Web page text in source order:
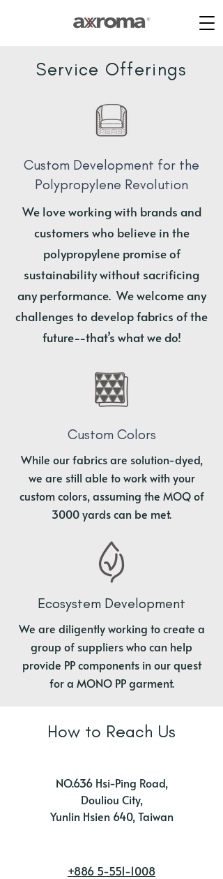
Service Offerings
Custom Development for the
Polypropylene Revolution
We love working with brands and
customers who believe in the
polypropylene promise of
sustainability without sacrificing
any performance. We welcome any
challenges to develop fabrics of the
future--that’s what we do!
Custom Colors
While our fabrics are solution-dyed,
we are still able to work with your
custom colors, assuming the MOQ of
3000 yards can be met.
Ecosystem Development
We are diligently working to create a
group of suppliers who can help
provide PP components in our quest
for a MONO PP garment.
How to Reach Us
NO.636 Hsi-Ping Road,
Douliou City,
Yunlin Hsien 640, Taiwan
+886 5-551-1008